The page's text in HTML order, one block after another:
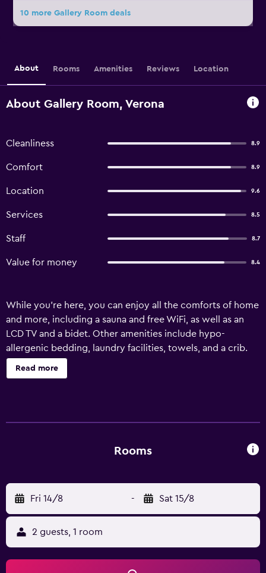
10 more Gallery Room deals
About Rooms Amenities Reviews Location
About Gallery Room, Verona
Cleanliness 8.9
Comfort 8.9
Location 9.6
Services 8.5
Staff 8.7
Value for money 8.4
While you're here, you can enjoy all the comforts of home
and more, including a sauna and free WiFi, as well as an
LCD TV and a bidet. Other amenities include hypo-
allergenic bedding, laundry facilities, towels, and a crib.
Read more
Rooms
Fri 14/8 - Sat 15/8
2 guests, 1 room